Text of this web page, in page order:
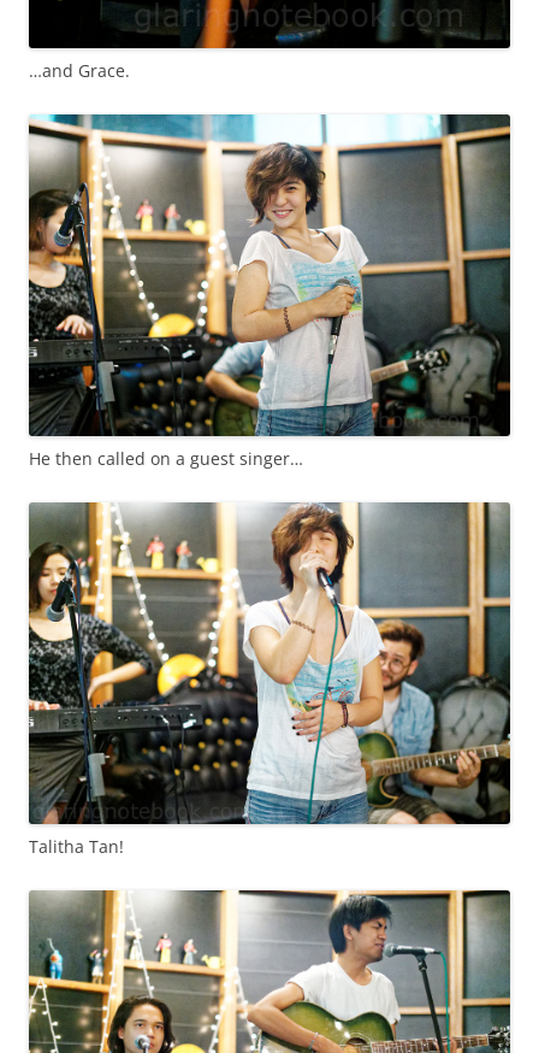
…and Grace.
He then called on a guest singer…
Talitha Tan!